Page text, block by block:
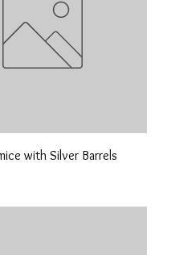
with Silver Barrels